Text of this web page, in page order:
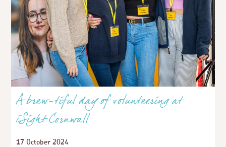
A brew-tiful day of volunteering at
iSight Cornwall
17 October 2024